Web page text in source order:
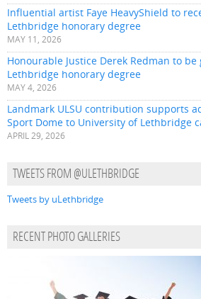
Influential artist Faye HeavyShield to
Lethbridge honorary degree
MAY 11, 2026
Honourable Justice Derek Redman to
Lethbridge honorary degree
MAY 4, 2026
Landmark ULSU contribution supports
Sport Dome to University of Lethbridge
APRIL 29, 2026
TWEETS FROM @ULETHBRIDGE
Tweets by uLethbridge
RECENT PHOTO GALLERIES